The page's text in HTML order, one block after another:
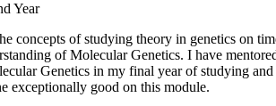
Year
concepts of studying theory in genetics on
of Molecular Genetics. I have
Genetics in my final year of studying
exceptionally good on this module.